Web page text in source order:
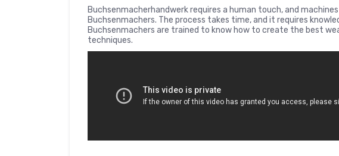
Buchsenmacherhandwerk requires a human touch, and
Buchsenmachers. The process takes time, and it requires
Buchsenmachers are trained to know how to create the best
techniques.